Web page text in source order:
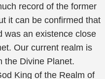
record of the former
it can be confirmed that
was an existence close
Our current realm is
the Divine Planet.
King of the Realm of